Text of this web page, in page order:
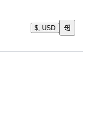
$, USD